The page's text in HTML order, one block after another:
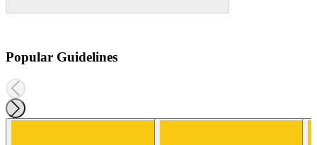
Popular Guidelines